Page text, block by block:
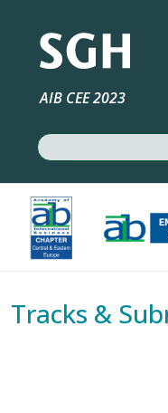
AIB CEE 2023
Search
Tracks &